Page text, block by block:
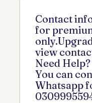
Contact
for
view
Need Help?
You can
Whatsapp